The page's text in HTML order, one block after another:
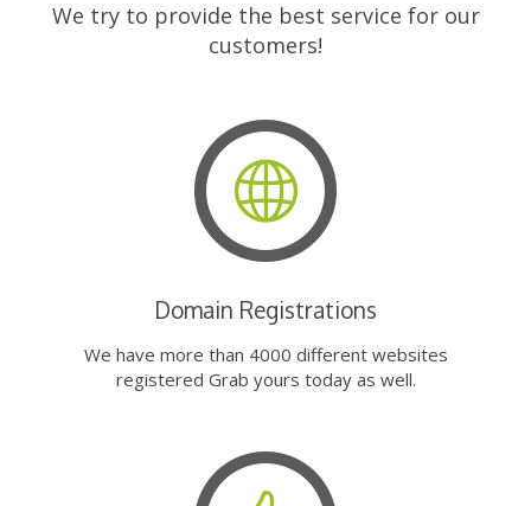
We try to provide the best service for our
customers!
Domain Registrations
We have more than 4000 different websites
registered Grab yours today as well.